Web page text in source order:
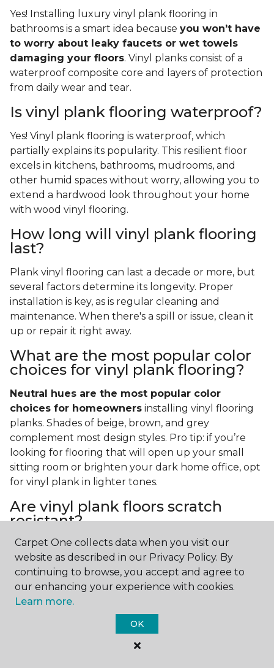
Yes! Installing luxury vinyl plank flooring in
bathrooms is a smart idea because you won’t have
to worry about leaky faucets or wet towels
damaging your floors. Vinyl planks consist of a
waterproof composite core and layers of protection
from daily wear and tear.
Is vinyl plank flooring waterproof?
Yes! Vinyl plank flooring is waterproof, which
partially explains its popularity. This resilient floor
excels in kitchens, bathrooms, mudrooms, and
other humid spaces without worry, allowing you to
extend a hardwood look throughout your home
with wood vinyl flooring.
How long will vinyl plank flooring
last?
Plank vinyl flooring can last a decade or more, but
several factors determine its longevity. Proper
installation is key, as is regular cleaning and
maintenance. When there's a spill or issue, clean it
up or repair it right away.
What are the most popular color
choices for vinyl plank flooring?
Neutral hues are the most popular color
choices for homeowners installing vinyl flooring
planks. Shades of beige, brown, and grey
complement most design styles. Pro tip: if you’re
looking for flooring that will open up your small
sitting room or brighten your dark home office, opt
for vinyl plank in lighter tones.
Are vinyl plank floors scratch
resistant?
If you have a pet or you’re often rearranging your
furniture, this is an important answer to have.
plank floors can resist scratches thanks to their
strong vinyl composite core. In fact, vinyl plank
flooring is one of the best options for pet-filled
Carpet One collects data when you visit our
website as described in our Privacy Policy. By
continuing to browse, you accept and agree to
our enhancing your experience with cookies.
Learn more.
OK